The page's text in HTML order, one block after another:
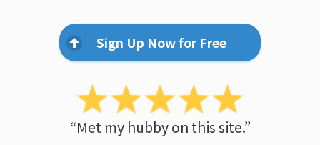
Sign Up Now for Free
“Met my hubby on this site.”